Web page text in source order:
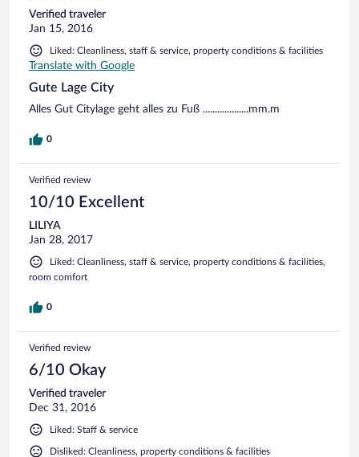
Verified traveler
Jan 15, 2016
Liked: Cleanliness, staff & service, property conditions & facilities
Translate with Google
Gute Lage City
Alles Gut Citylage geht alles zu Fuß ...................mm.m
0
Verified review
10/10 Excellent
LILIYA
Jan 28, 2017
Liked: Cleanliness, staff & service, property conditions & facilities,
room comfort
0
Verified review
6/10 Okay
Verified traveler
Dec 31, 2016
Liked: Staff & service
Disliked: Cleanliness, property conditions & facilities